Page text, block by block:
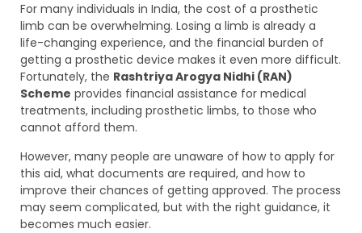
For many individuals in India, the cost of a prosthetic
limb can be overwhelming. Losing a limb is already a
life-changing experience, and the financial burden of
getting a prosthetic device makes it even more difficult.
Fortunately, the Rashtriya Arogya Nidhi (RAN)
Scheme provides financial assistance for medical
treatments, including prosthetic limbs, to those who
cannot afford them.
However, many people are unaware of how to apply for
this aid, what documents are required, and how to
improve their chances of getting approved. The process
may seem complicated, but with the right guidance, it
becomes much easier.